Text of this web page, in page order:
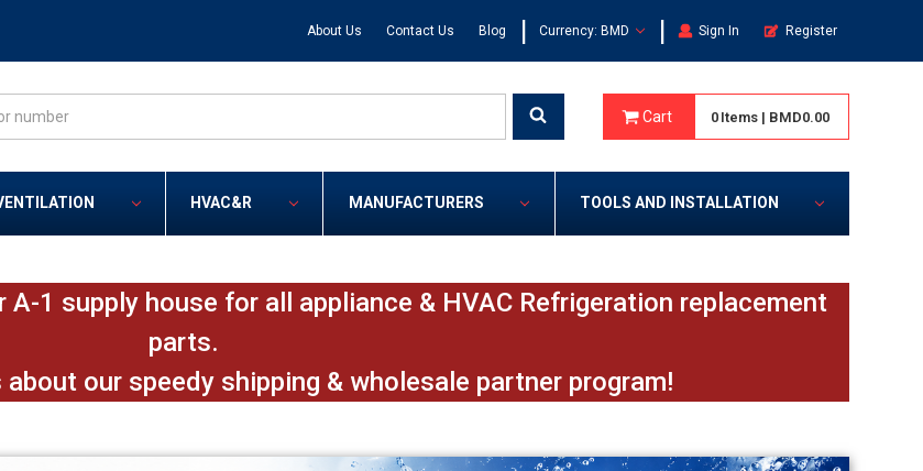
About Us Contact Us Blog | Currency: BMD | Sign In Register
Cart 0 Items | BMD0.00
HVAC&R MANUFACTURERS TOOLS AND INSTALLATION
1 supply house for all appliance & HVAC Refrigeration replacement
parts.
our speedy shipping & wholesale partner program!